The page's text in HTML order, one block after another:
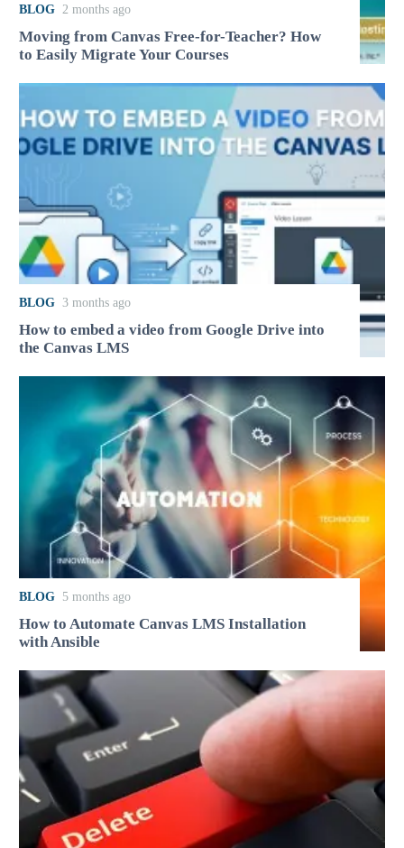
BLOG 2 months ago
Moving from Canvas Free-for-Teacher? How
to Easily Migrate Your Courses
BLOG 3 months ago
How to embed a video from Google Drive into
the Canvas LMS
BLOG 5 months ago
How to Automate Canvas LMS Installation
with Ansible